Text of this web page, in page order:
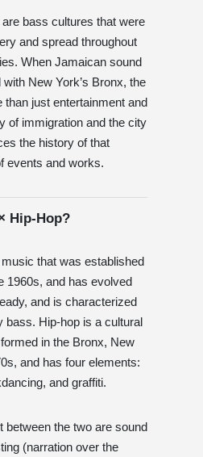
bass cultures that were
and spread throughout
When Jamaican sound
New York’s Bronx, the
just entertainment and
of immigration and the city
the history of that
events and works.
Hip-Hop?
that was established
1960s, and has evolved
and is characterized
bass. Hip-hop is a cultural
in the Bronx, New
and has four elements:
and graffiti.
between the two are sound
(narration over the